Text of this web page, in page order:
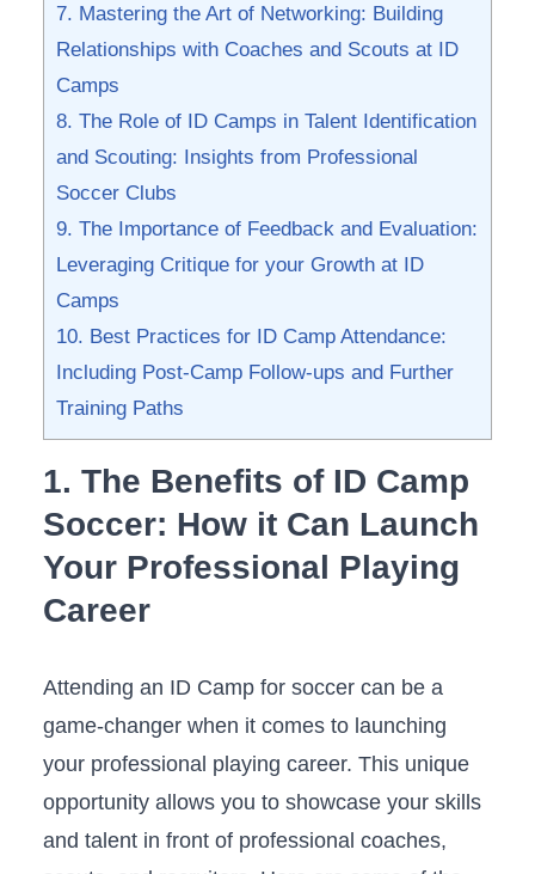
7. Mastering the Art⁢ of Networking: Building
Relationships with‌ Coaches and Scouts at ID
Camps
8. The Role of ​ID Camps in Talent Identification
and Scouting: ⁢Insights from Professional
Soccer Clubs
9. The ‍Importance of Feedback and Evaluation:
Leveraging Critique‌ for your Growth at ID
‍Camps
10. ⁣Best Practices for ID Camp⁤ Attendance:
Including Post-Camp ‌Follow-ups and Further
Training Paths
1. The Benefits of ‍ID Camp⁤
Soccer: How ⁢it Can Launch‌
Your Professional Playing
Career
Attending an ID⁤ Camp for soccer can ⁤be a
game-changer when it comes to launching
your professional playing career.‌ This unique
opportunity allows you to showcase your skills⁣
and​ talent in ⁤front of professional‌ coaches,